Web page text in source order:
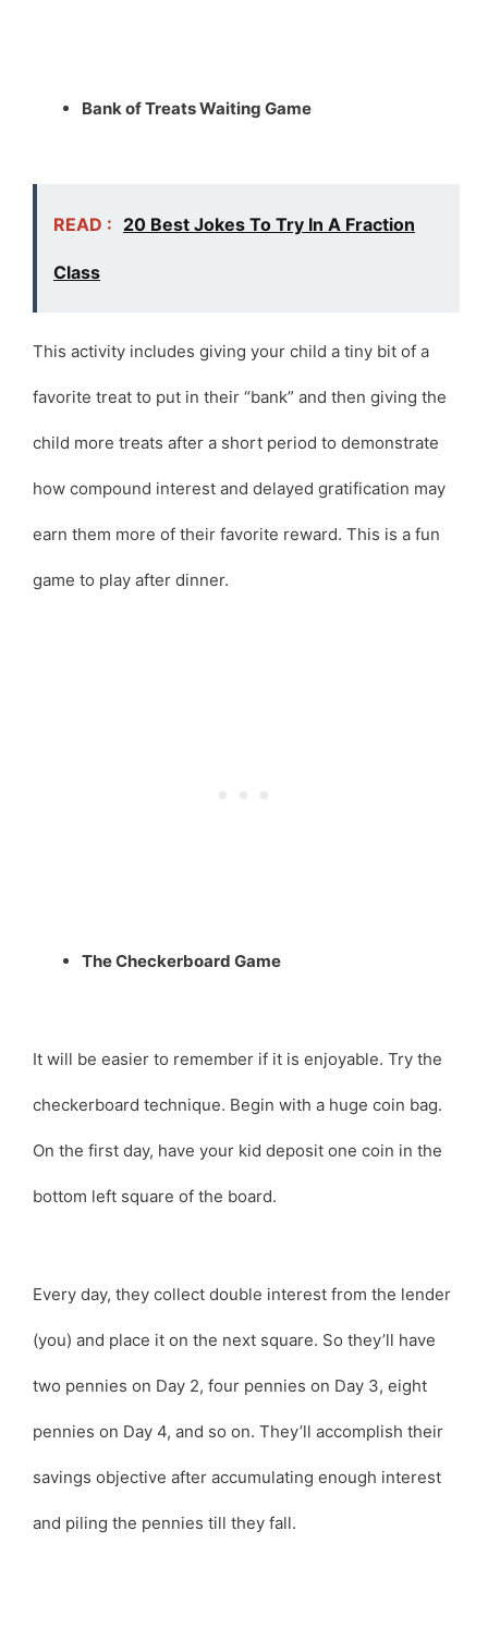
Bank of Treats Waiting Game
READ : 20 Best Jokes To Try In A Fraction
Class
This activity includes giving your child a tiny bit of a
favorite treat to put in their “bank” and then giving the
child more treats after a short period to demonstrate
how compound interest and delayed gratification may
earn them more of their favorite reward. This is a fun
game to play after dinner.
The Checkerboard Game
It will be easier to remember if it is enjoyable. Try the
checkerboard technique. Begin with a huge coin bag.
On the first day, have your kid deposit one coin in the
bottom left square of the board.
Every day, they collect double interest from the lender
(you) and place it on the next square. So they’ll have
two pennies on Day 2, four pennies on Day 3, eight
pennies on Day 4, and so on. They’ll accomplish their
savings objective after accumulating enough interest
and piling the pennies till they fall.